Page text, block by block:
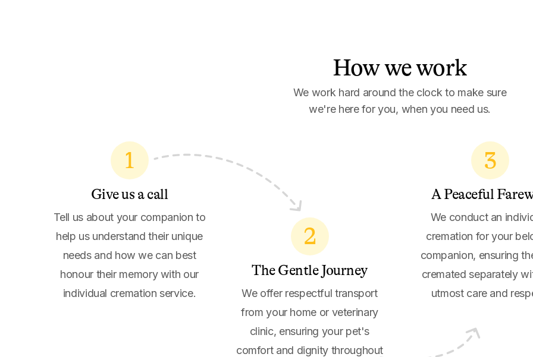
How we work
We work hard around the clock to make sure
we're here for you, when you need us.
1
Give us a call
Tell us about your companion to
help us understand their unique
needs and how we can best
honour their memory with our
individual cremation service.
2
The Gentle Journey
We offer respectful transport
from your home or veterinary
clinic, ensuring your pet's
comfort and dignity throughout
3
A Peaceful
We conduct an
cremation for your
companion, ensuring
cremated separately
utmost care and